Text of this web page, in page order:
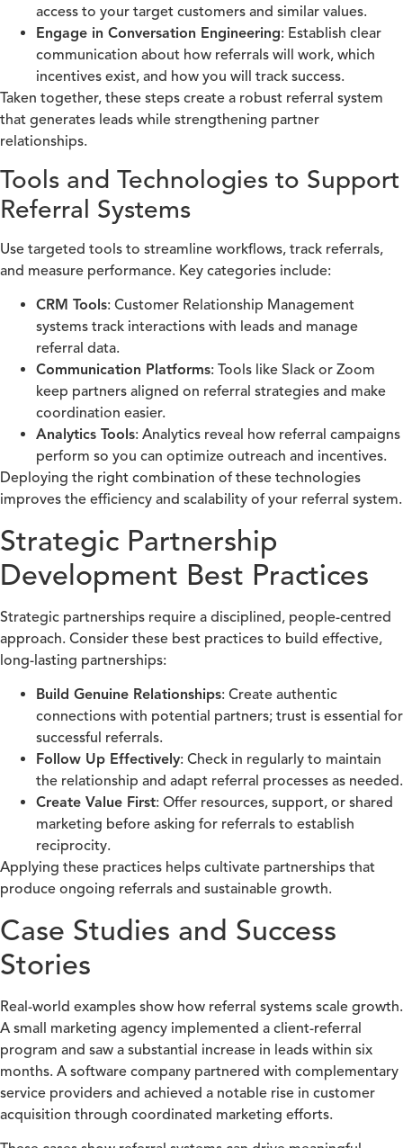
access to your target customers and similar values.
Engage in Conversation Engineering: Establish clear
communication about how referrals will work, which
incentives exist, and how you will track success.
Taken together, these steps create a robust referral system
that generates leads while strengthening partner
relationships.
Tools and Technologies to Support
Referral Systems
Use targeted tools to streamline workflows, track referrals,
and measure performance. Key categories include:
CRM Tools: Customer Relationship Management
systems track interactions with leads and manage
referral data.
Communication Platforms: Tools like Slack or Zoom
keep partners aligned on referral strategies and make
coordination easier.
Analytics Tools: Analytics reveal how referral campaigns
perform so you can optimize outreach and incentives.
Deploying the right combination of these technologies
improves the efficiency and scalability of your referral system.
Strategic Partnership
Development Best Practices
Strategic partnerships require a disciplined, people-centred
approach. Consider these best practices to build effective,
long-lasting partnerships:
Build Genuine Relationships: Create authentic
connections with potential partners; trust is essential for
successful referrals.
Follow Up Effectively: Check in regularly to maintain
the relationship and adapt referral processes as needed.
Create Value First: Offer resources, support, or shared
marketing before asking for referrals to establish
reciprocity.
Applying these practices helps cultivate partnerships that
produce ongoing referrals and sustainable growth.
Case Studies and Success
Stories
Real-world examples show how referral systems scale growth.
A small marketing agency implemented a client-referral
program and saw a substantial increase in leads within six
months. A software company partnered with complementary
service providers and achieved a notable rise in customer
acquisition through coordinated marketing efforts.